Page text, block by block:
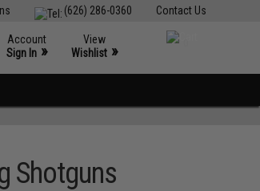
Contact Us
(626) 286-0360
Account
Sign In »
View
Wishlist »
Shotguns